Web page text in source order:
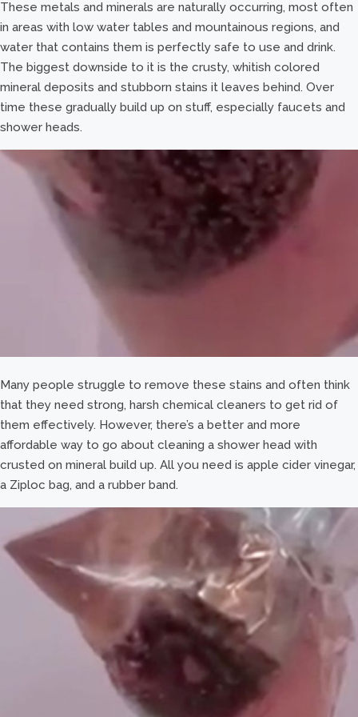
These metals and minerals are naturally occurring, most often
in areas with low water tables and mountainous regions, and
water that contains them is perfectly safe to use and drink.
The biggest downside to it is the crusty, whitish colored
mineral deposits and stubborn stains it leaves behind. Over
time these gradually build up on stuff, especially faucets and
shower heads.
Many people struggle to remove these stains and often think
that they need strong, harsh chemical cleaners to get rid of
them effectively. However, there’s a better and more
affordable way to go about cleaning a shower head with
crusted on mineral build up. All you need is apple cider vinegar,
a Ziploc bag, and a rubber band.